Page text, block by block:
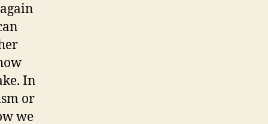
In
or
we